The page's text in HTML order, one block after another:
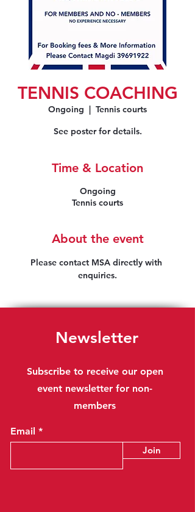
TENNIS COACHING
Ongoing
  |
Tennis courts
See poster for details.
Time & Location
Ongoing
Tennis courts
About the event
Please contact MSA directly with
enquiries.
Newsletter
Subscribe to receive our open
event newsletter for non-
members
Email
Join